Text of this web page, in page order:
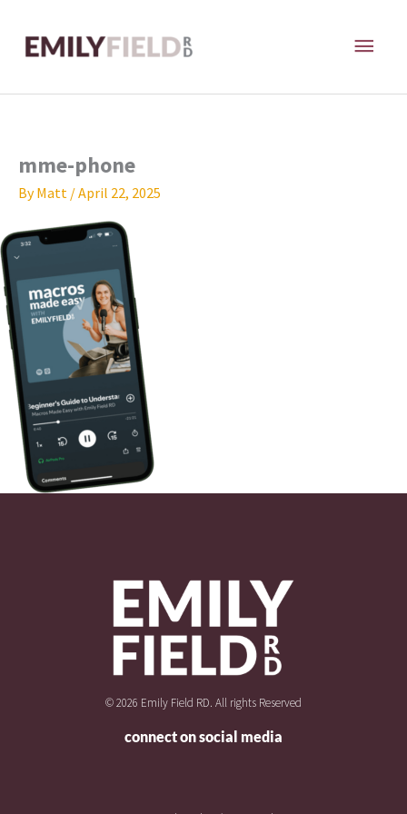
content
mme-phone
ByMatt /April 22, 2025
© 2026 Emily Field RD. All rights Reserved
connect on social media